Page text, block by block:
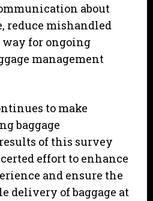
about
reduce mishandled
way for ongoing
management
to make
baggage
of this survey
effort to enhance
and ensure the
delivery of baggage at